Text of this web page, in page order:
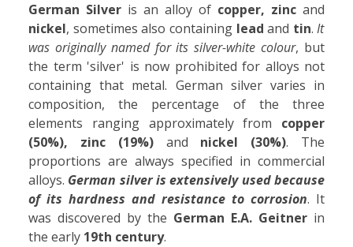
German Silver is an alloy of copper, zinc and
nickel, sometimes also containing lead and tin.It
was originally named for its silver-white colour, but
the term 'silver' is now prohibited for alloys not
containing that metal. German silver varies in
composition, the percentage of the three
elements ranging approximately from copper
(50%), zinc (19%) and nickel (30%). The
proportions are always specified in commercial
alloys. German silver is extensively used because
of its hardness and resistance to corrosion. It
was discovered by the German E.A. Geitner in
the early 19th century.